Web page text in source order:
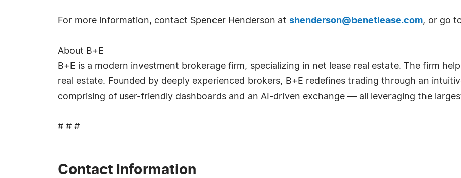
For more information, contact Spencer Henderson at shenderson@benetlease.com, or go
About B+E
B+E is a modern investment brokerage firm, specializing in net lease real estate. The firm
real estate. Founded by deeply experienced brokers, B+E redefines trading through an
comprising of user-friendly dashboards and an AI-driven exchange — all leveraging the
# # #
Contact Information